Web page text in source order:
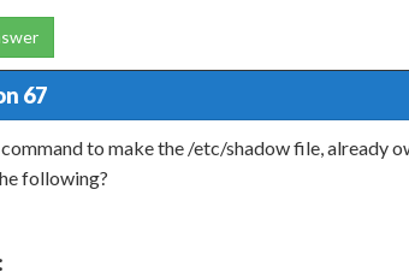
67
to make the /etc/shadow file, already
following?